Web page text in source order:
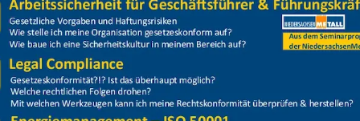
Gruppe 2